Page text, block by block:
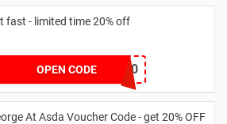
Act fast - limited time 20% off
OPEN CODE
JESSICAMV20
At Asda Voucher Code - get 20% OFF